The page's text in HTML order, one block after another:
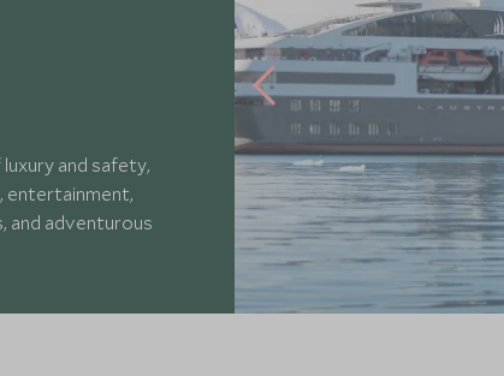
and safety,
entertainment,
and adventurous